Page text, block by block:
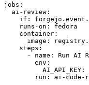
jobs :
ai-review :
if :
runs-on :
fedora
container :
image :
steps :
-
name :
Run AI
env :
AI_API_KEY :
run :
ai-code-